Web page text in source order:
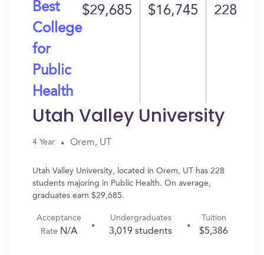
Best
College
for
Public
Health
$29,685 $16,745 228
Utah Valley University
4 Year Orem, UT
Utah Valley University, located in Orem, UT has 228
students majoring in Public Health. On average,
graduates earn $29,685.
Acceptance
Rate N/A
Undergraduates
3,019 students
Tuition
$5,386